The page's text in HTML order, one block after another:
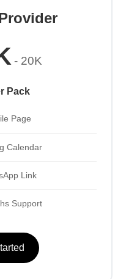
- 20K
Pack
Page
Calendar
Link
Support